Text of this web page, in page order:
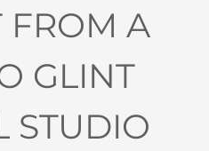
FROM A
GLINT
STUDIO